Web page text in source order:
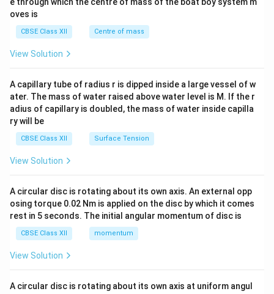
tri
x}
oves is
CBSE Class XII Centre of mass
View Solution
A capillary tube of radius r is dipped inside a large vessel of w
ater. The mass of water raised above water level is M. If the r
adius of capillary is doubled, the mass of water inside capilla
ry will be
CBSE Class XII Surface Tension
View Solution
A circular disc is rotating about its own axis. An external opp
osing torque 0.02 Nm is applied on the disc by which it comes
rest in 5 seconds. The initial angular momentum of disc is
CBSE Class XII momentum
View Solution
A circular disc is rotating about its own axis at uniform angul